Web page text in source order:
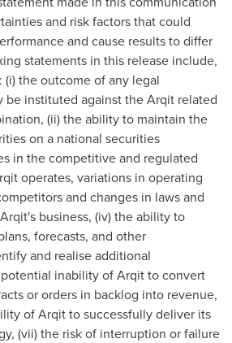
and risk factors that could
and cause results to differ
statements in this release include,
the outcome of any legal
be instituted against the Arqit related
(ii) the ability to maintain the
on a national securities
in the competitive and regulated
operates, variations in operating
and changes in laws and
business, (iv) the ability to
forecasts, and other
and realise additional
inability of Arqit to convert
or orders in backlog into revenue,
of Arqit to successfully deliver its
(vii) the risk of interruption or failure